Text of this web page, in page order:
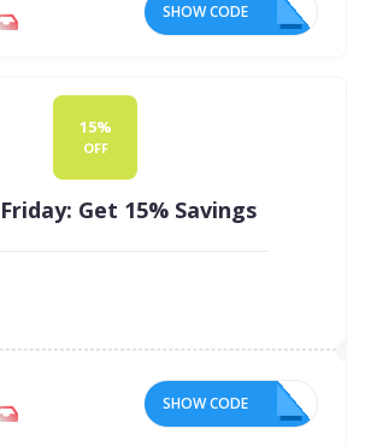
SHOW CODE ER
15%
OFF
Get 15% Savings
SHOW CODE 15